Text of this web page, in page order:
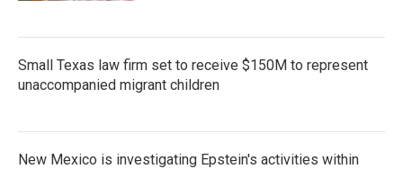
Small Texas law firm set to receive $150M to represent
unaccompanied migrant children
New Mexico is investigating Epstein's activities within